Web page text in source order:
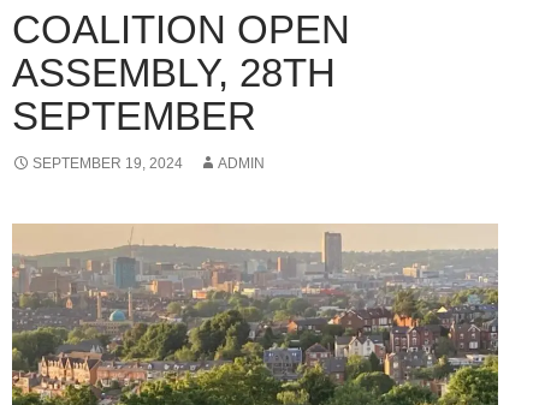
COALITION OPEN
ASSEMBLY, 28TH
SEPTEMBER
SEPTEMBER 19, 2024 ADMIN